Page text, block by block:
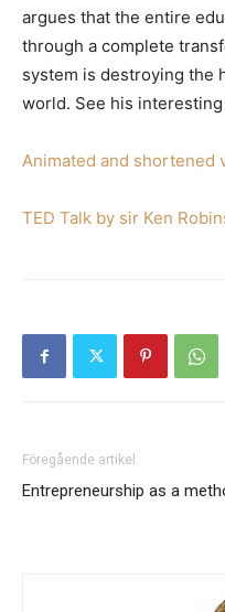
argues that the entire
through a complete
system is destroying the
world. See his
Animated and shortened
TED Talk by sir Ken
Föregående artikel
Entrepreneurship as a